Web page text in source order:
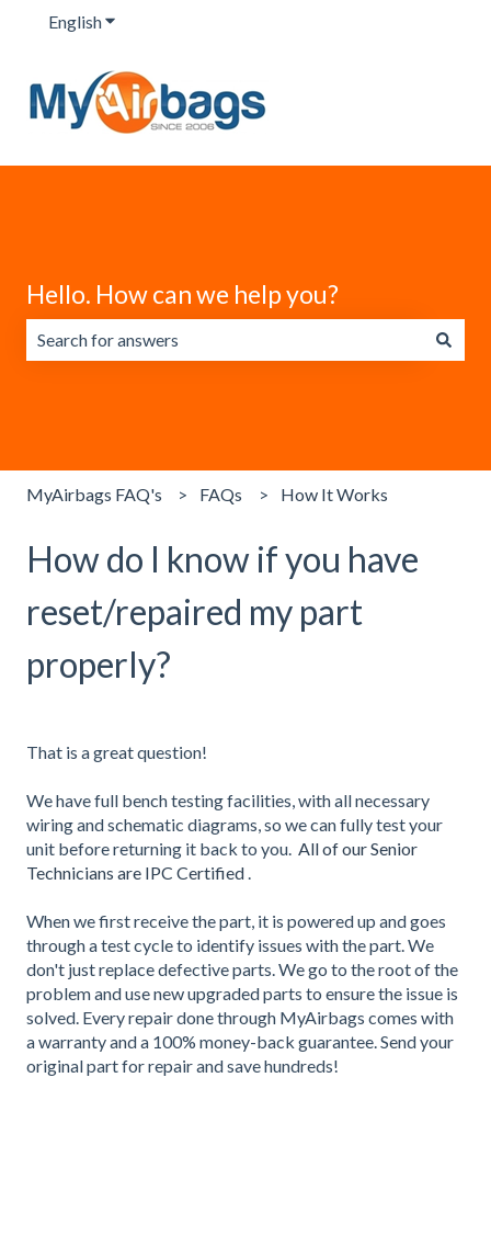
EnglishShow submenu for translations
Hello. How can we help you?
MyAirbags FAQ's FAQs How It Works
How do I know if you have
reset/repaired my part
properly?
That is a great question!
We have full bench testing facilities, with all necessary
wiring and schematic diagrams, so we can fully test your
unit before returning it back to you. All of our Senior
Technicians are IPC Certified.
When we first receive the part, it is powered up and goes
through a test cycle to identify issues with the part. We
don't just replace defective parts. We go to the root of the
problem and use new upgraded parts to ensure the issue is
solved. Every repair done through MyAirbags comes with
a warranty and a 100% money-back guarantee. Send your
original part for repair and save hundreds!